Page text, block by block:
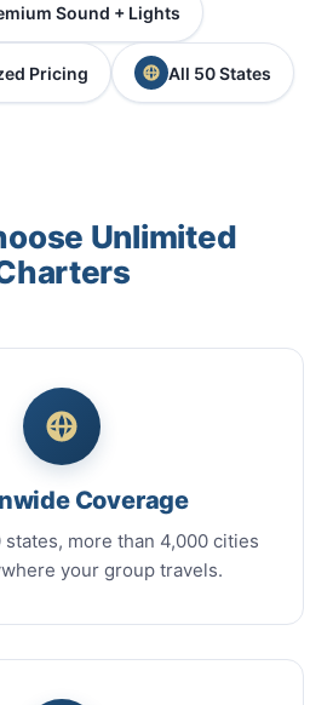
Sound + Lights
Pricing All 50 States
Unlimited
Coverage
more than 4,000 cities
your group travels.